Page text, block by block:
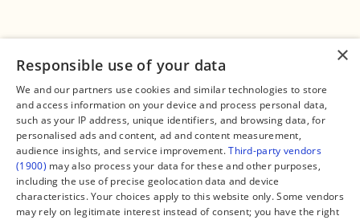
Connect
Contact Us
Facebook
X
Instagram
TikTok
YouTube
WhatsApp
Support Global South World
Legal
About us
Editorial Policy
Terms of Service
Privacy Policy
Manage Cookies
×
Responsible use of your data
We and our partners use cookies and similar technologies to store
and access information on your device and process personal data,
such as your IP address, unique identifiers, and browsing data, for
personalised ads and content, ad and content measurement,
audience insights, and service improvement.Third-party vendors
(1900) may also process your data for these and other purposes,
including the use of precise geolocation data and device
characteristics. Your choices apply to this website only. Some vendors
may rely on legitimate interest instead of consent; you have the right